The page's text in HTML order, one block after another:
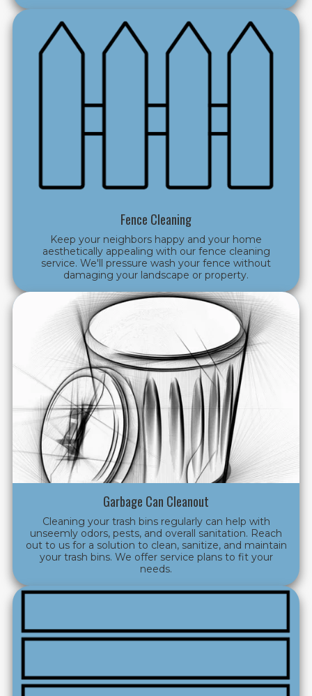
Fence Cleaning
Keep your neighbors happy and your home
aesthetically appealing with our fence cleaning
service. We'll pressure wash your fence without
damaging your landscape or property.
Garbage Can Cleanout
Cleaning your trash bins regularly can help with
unseemly odors, pests, and overall sanitation. Reach
out to us for a solution to clean, sanitize, and maintain
your trash bins. We offer service plans to fit your
needs.